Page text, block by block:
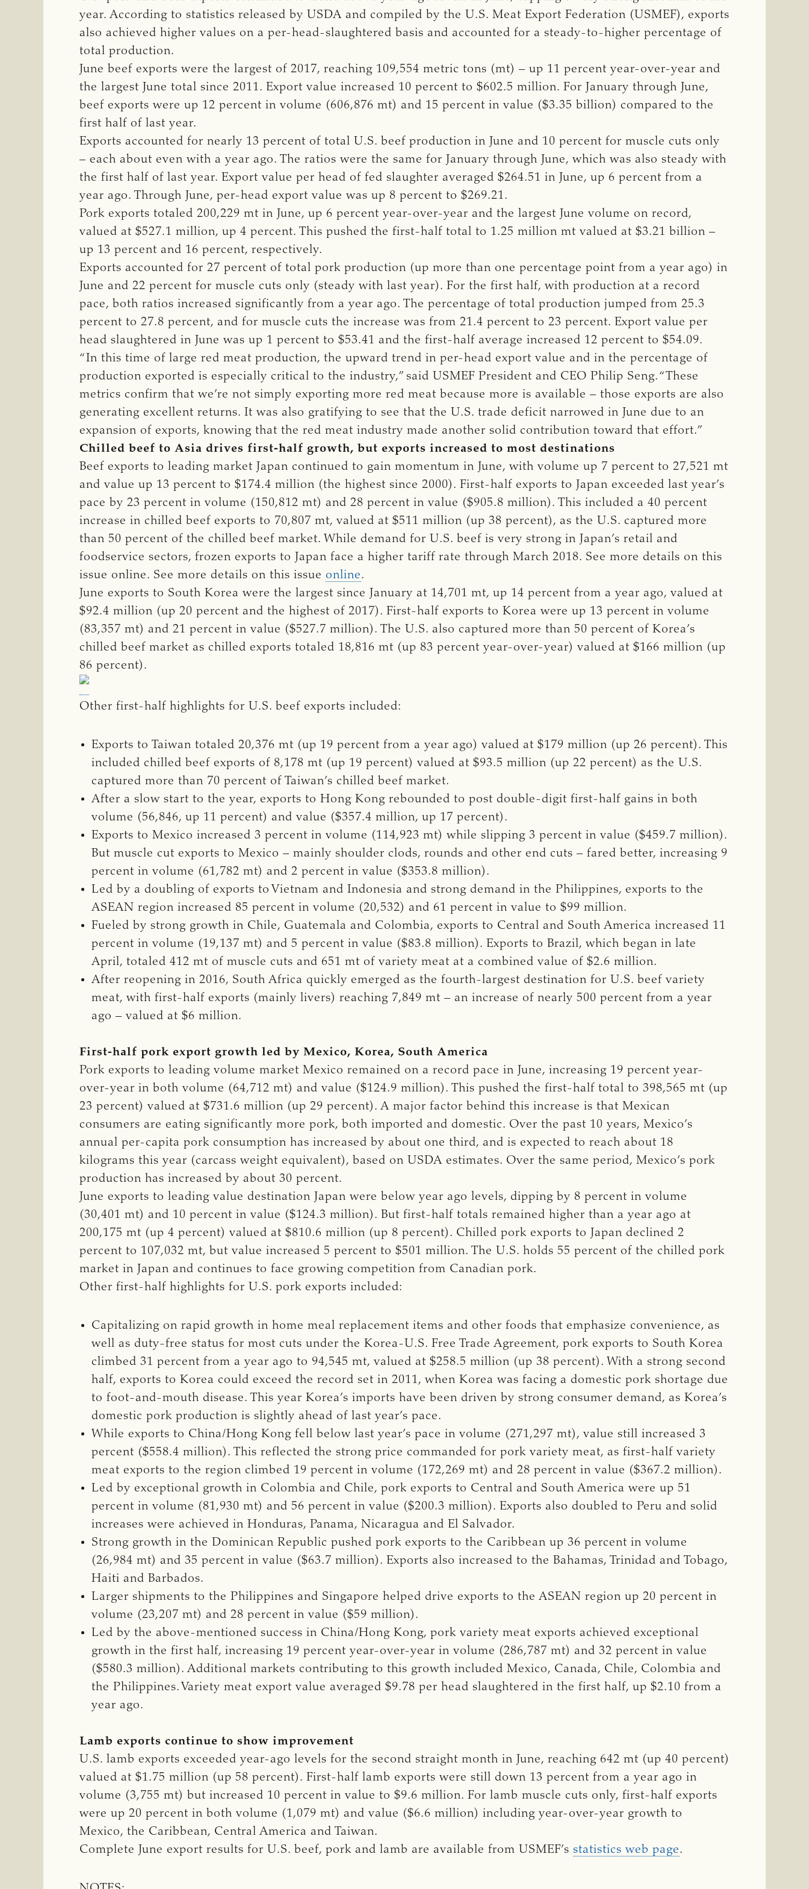
year. According to statistics released by USDA and compiled by the U.S. Meat Export Federation (USMEF), exports
also achieved higher values on a per-head-slaughtered basis and accounted for a steady-to-higher percentage of
total production.
June beef exports were the largest of 2017, reaching 109,554 metric tons (mt) – up 11 percent year-over-year and
the largest June total since 2011. Export value increased 10 percent to $602.5 million. For January through June,
beef exports were up 12 percent in volume (606,876 mt) and 15 percent in value ($3.35 billion) compared to the
first half of last year.
Exports accounted for nearly 13 percent of total U.S. beef production in June and 10 percent for muscle cuts only
– each about even with a year ago. The ratios were the same for January through June, which was also steady with
the first half of last year. Export value per head of fed slaughter averaged $264.51 in June, up 6 percent from a
year ago. Through June, per-head export value was up 8 percent to $269.21.
Pork exports totaled 200,229 mt in June, up 6 percent year-over-year and the largest June volume on record,
valued at $527.1 million, up 4 percent. This pushed the first-half total to 1.25 million mt valued at $3.21 billion –
up 13 percent and 16 percent, respectively.
Exports accounted for 27 percent of total pork production (up more than one percentage point from a year ago) in
June and 22 percent for muscle cuts only (steady with last year). For the first half, with production at a record
pace, both ratios increased significantly from a year ago. The percentage of total production jumped from 25.3
percent to 27.8 percent, and for muscle cuts the increase was from 21.4 percent to 23 percent. Export value per
head slaughtered in June was up 1 percent to $53.41 and the first-half average increased 12 percent to $54.09.
“In this time of large red meat production, the upward trend in per-head export value and in the percentage of
production exported is especially critical to the industry,” said USMEF President and CEO Philip Seng. “These
metrics confirm that we’re not simply exporting more red meat because more is available – those exports are also
generating excellent returns. It was also gratifying to see that the U.S. trade deficit narrowed in June due to an
expansion of exports, knowing that the red meat industry made another solid contribution toward that effort.”
Chilled beef to Asia drives first-half growth, but exports increased to most destinations
Beef exports to leading market Japan continued to gain momentum in June, with volume up 7 percent to 27,521 mt
and value up 13 percent to $174.4 million (the highest since 2000). First-half exports to Japan exceeded last year’s
pace by 23 percent in volume (150,812 mt) and 28 percent in value ($905.8 million). This included a 40 percent
increase in chilled beef exports to 70,807 mt, valued at $511 million (up 38 percent), as the U.S. captured more
than 50 percent of the chilled beef market. While demand for U.S. beef is very strong in Japan’s retail and
foodservice sectors, frozen exports to Japan face a higher tariff rate through March 2018. See more details on this
issue online. See more details on this issue online.
June exports to South Korea were the largest since January at 14,701 mt, up 14 percent from a year ago, valued at
$92.4 million (up 20 percent and the highest of 2017). First-half exports to Korea were up 13 percent in volume
(83,357 mt) and 21 percent in value ($527.7 million). The U.S. also captured more than 50 percent of Korea’s
chilled beef market as chilled exports totaled 18,816 mt (up 83 percent year-over-year) valued at $166 million (up
86 percent).
Other first-half highlights for U.S. beef exports included:
Exports to Taiwan totaled 20,376 mt (up 19 percent from a year ago) valued at $179 million (up 26 percent). This
included chilled beef exports of 8,178 mt (up 19 percent) valued at $93.5 million (up 22 percent) as the U.S.
captured more than 70 percent of Taiwan’s chilled beef market.
After a slow start to the year, exports to Hong Kong rebounded to post double-digit first-half gains in both
volume (56,846, up 11 percent) and value ($357.4 million, up 17 percent).
Exports to Mexico increased 3 percent in volume (114,923 mt) while slipping 3 percent in value ($459.7 million).
But muscle cut exports to Mexico – mainly shoulder clods, rounds and other end cuts – fared better, increasing 9
percent in volume (61,782 mt) and 2 percent in value ($353.8 million).
Led by a doubling of exports to Vietnam and Indonesia and strong demand in the Philippines, exports to the
ASEAN region increased 85 percent in volume (20,532) and 61 percent in value to $99 million.
Fueled by strong growth in Chile, Guatemala and Colombia, exports to Central and South America increased 11
percent in volume (19,137 mt) and 5 percent in value ($83.8 million). Exports to Brazil, which began in late
April, totaled 412 mt of muscle cuts and 651 mt of variety meat at a combined value of $2.6 million.
After reopening in 2016, South Africa quickly emerged as the fourth-largest destination for U.S. beef variety
meat, with first-half exports (mainly livers) reaching 7,849 mt – an increase of nearly 500 percent from a year
ago – valued at $6 million.
First-half pork export growth led by Mexico, Korea, South America
Pork exports to leading volume market Mexico remained on a record pace in June, increasing 19 percent year-
over-year in both volume (64,712 mt) and value ($124.9 million). This pushed the first-half total to 398,565 mt (up
23 percent) valued at $731.6 million (up 29 percent). A major factor behind this increase is that Mexican
consumers are eating significantly more pork, both imported and domestic. Over the past 10 years, Mexico’s
annual per-capita pork consumption has increased by about one third, and is expected to reach about 18
kilograms this year (carcass weight equivalent), based on USDA estimates. Over the same period, Mexico’s pork
production has increased by about 30 percent.
June exports to leading value destination Japan were below year ago levels, dipping by 8 percent in volume
(30,401 mt) and 10 percent in value ($124.3 million). But first-half totals remained higher than a year ago at
200,175 mt (up 4 percent) valued at $810.6 million (up 8 percent). Chilled pork exports to Japan declined 2
percent to 107,032 mt, but value increased 5 percent to $501 million. The U.S. holds 55 percent of the chilled pork
market in Japan and continues to face growing competition from Canadian pork.
Other first-half highlights for U.S. pork exports included:
Capitalizing on rapid growth in home meal replacement items and other foods that emphasize convenience, as
well as duty-free status for most cuts under the Korea-U.S. Free Trade Agreement, pork exports to South Korea
climbed 31 percent from a year ago to 94,545 mt, valued at $258.5 million (up 38 percent). With a strong second
half, exports to Korea could exceed the record set in 2011, when Korea was facing a domestic pork shortage due
to foot-and-mouth disease. This year Korea’s imports have been driven by strong consumer demand, as Korea’s
domestic pork production is slightly ahead of last year’s pace.
While exports to China/Hong Kong fell below last year’s pace in volume (271,297 mt), value still increased 3
percent ($558.4 million). This reflected the strong price commanded for pork variety meat, as first-half variety
meat exports to the region climbed 19 percent in volume (172,269 mt) and 28 percent in value ($367.2 million).
Led by exceptional growth in Colombia and Chile, pork exports to Central and South America were up 51
percent in volume (81,930 mt) and 56 percent in value ($200.3 million). Exports also doubled to Peru and solid
increases were achieved in Honduras, Panama, Nicaragua and El Salvador.
Strong growth in the Dominican Republic pushed pork exports to the Caribbean up 36 percent in volume
(26,984 mt) and 35 percent in value ($63.7 million). Exports also increased to the Bahamas, Trinidad and Tobago,
Haiti and Barbados.
Larger shipments to the Philippines and Singapore helped drive exports to the ASEAN region up 20 percent in
volume (23,207 mt) and 28 percent in value ($59 million).
Led by the above-mentioned success in China/Hong Kong, pork variety meat exports achieved exceptional
growth in the first half, increasing 19 percent year-over-year in volume (286,787 mt) and 32 percent in value
($580.3 million). Additional markets contributing to this growth included Mexico, Canada, Chile, Colombia and
the Philippines. Variety meat export value averaged $9.78 per head slaughtered in the first half, up $2.10 from a
year ago.
Lamb exports continue to show improvement
U.S. lamb exports exceeded year-ago levels for the second straight month in June, reaching 642 mt (up 40 percent)
valued at $1.75 million (up 58 percent). First-half lamb exports were still down 13 percent from a year ago in
volume (3,755 mt) but increased 10 percent in value to $9.6 million. For lamb muscle cuts only, first-half exports
were up 20 percent in both volume (1,079 mt) and value ($6.6 million) including year-over-year growth to
Mexico, the Caribbean, Central America and Taiwan.
Complete June export results for U.S. beef, pork and lamb are available from USMEF’s statistics web page.